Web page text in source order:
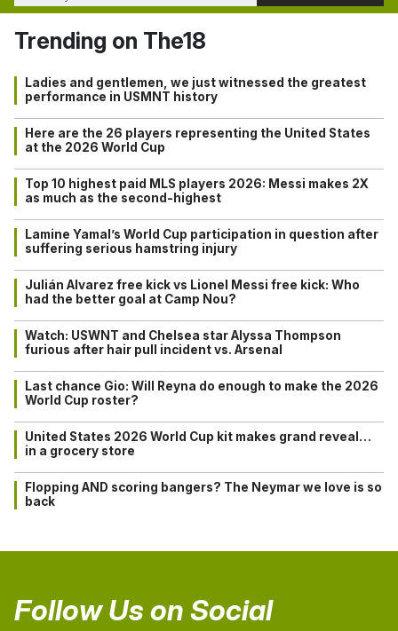
Trending on The18
Ladies and gentlemen, we just witnessed the greatest
performance in USMNT history
Here are the 26 players representing the United States
at the 2026 World Cup
Top 10 highest paid MLS players 2026: Messi makes 2X
as much as the second-highest
Lamine Yamal’s World Cup participation in question after
suffering serious hamstring injury
Julián Alvarez free kick vs Lionel Messi free kick: Who
had the better goal at Camp Nou?
Watch: USWNT and Chelsea star Alyssa Thompson
furious after hair pull incident vs. Arsenal
Last chance Gio: Will Reyna do enough to make the 2026
World Cup roster?
United States 2026 World Cup kit makes grand reveal…
in a grocery store
Flopping AND scoring bangers? The Neymar we love is so
back
Follow Us on Social